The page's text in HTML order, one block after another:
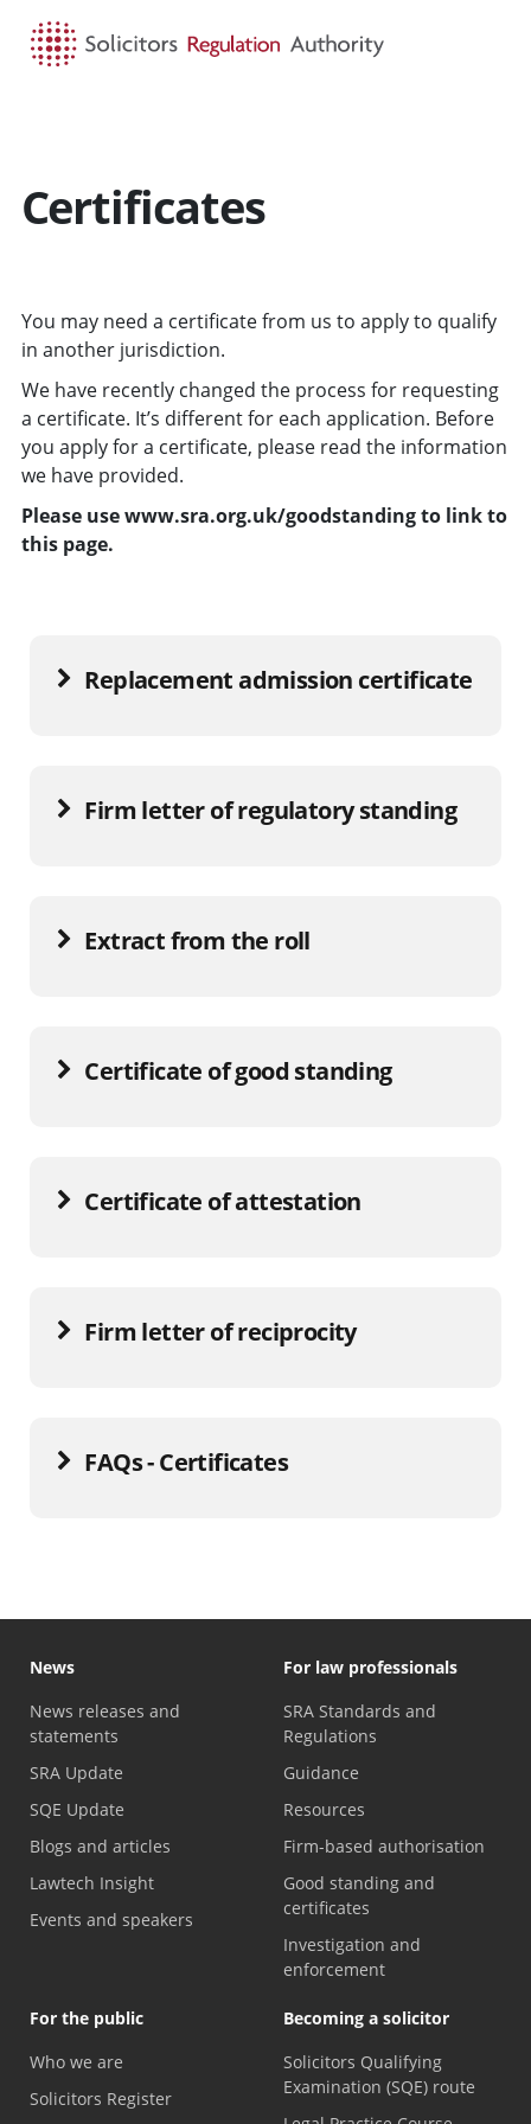
Certificates
You may need a certificate from us to apply to qualify
in another jurisdiction.
We have recently changed the process for requesting
a certificate. It’s different for each application. Before
you apply for a certificate, please read the information
we have provided.
Please use www.sra.org.uk/goodstanding to link to
this page.
Replacement admission certificate
Firm letter of regulatory standing
Extract from the roll
Certificate of good standing
Certificate of attestation
Firm letter of reciprocity
FAQs - Certificates
News
News releases and
statements
SRA Update
SQE Update
Blogs and articles
Lawtech Insight
Events and speakers
For law professionals
SRA Standards and
Regulations
Guidance
Resources
Firm-based authorisation
Good standing and
certificates
Investigation and
enforcement
For the public
Who we are
Solicitors Register
Becoming a solicitor
Solicitors Qualifying
Examination (SQE) route